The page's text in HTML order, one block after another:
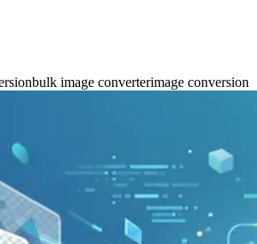
bulk image converterimage conversion